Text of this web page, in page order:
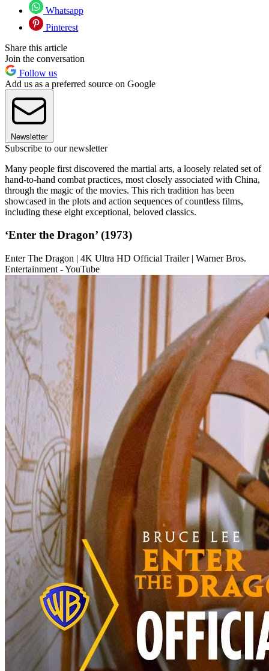
Whatsapp
Pinterest
Share this article
Join the conversation
Follow us
Add us as a preferred source on Google
Newsletter
Subscribe to our newsletter
Many people first discovered the martial arts, a loosely related set of
hand-to-hand combat practices, most closely associated with China,
through the magic of the movies. This rich tradition has been
showcased in the plots and action sequences of countless films,
including these eight exceptional, beloved classics.
‘Enter the Dragon’ (1973)
Enter The Dragon | 4K Ultra HD Official Trailer | Warner Bros.
Entertainment - YouTube